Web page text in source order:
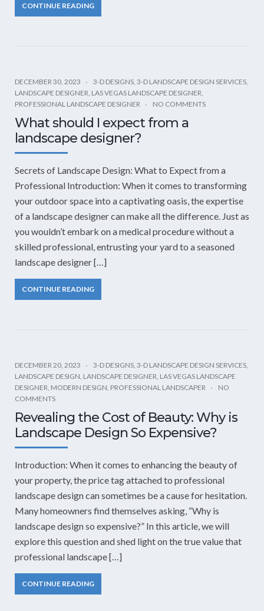
CONTINUE READING
DECEMBER 30, 2023 3-D DESIGNS, 3-D LANDSCAPE DESIGN SERVICES,
LANDSCAPE DESIGNER, LAS VEGAS LANDSCAPE DESIGNER,
PROFESSIONAL LANDSCAPE DESIGNER
NO COMMENTS
What should I expect from a
landscape designer?
Secrets of Landscape Design: What to Expect from a
Professional Introduction: When it comes to transforming
your outdoor space into a captivating oasis, the expertise
of a landscape designer can make all the difference. Just as
you wouldn’t embark on a medical procedure without a
skilled professional, entrusting your yard to a seasoned
landscape designer […]
CONTINUE READING
DECEMBER 20, 2023 3-D DESIGNS, 3-D LANDSCAPE DESIGN SERVICES,
LANDSCAPE DESIGN, LANDSCAPE DESIGNER, LAS VEGAS LANDSCAPE
DESIGNER, MODERN DESIGN, PROFESSIONAL LANDSCAPER
NO
COMMENTS
Revealing the Cost of Beauty: Why is
Landscape Design So Expensive?
Introduction: When it comes to enhancing the beauty of
your property, the price tag attached to professional
landscape design can sometimes be a cause for hesitation.
Many homeowners find themselves asking, “Why is
landscape design so expensive?” In this article, we will
explore this question and shed light on the true value that
professional landscape […]
CONTINUE READING